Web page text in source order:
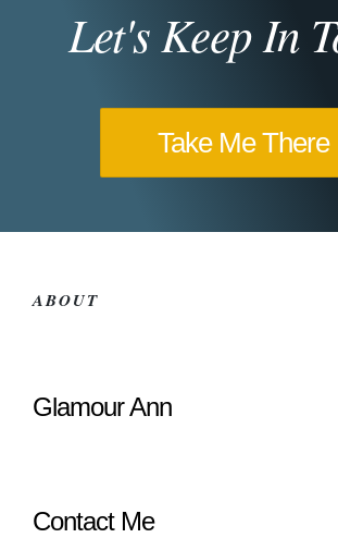
Let's Keep In
Take Me There
ABOUT
Glamour Ann
Contact Me